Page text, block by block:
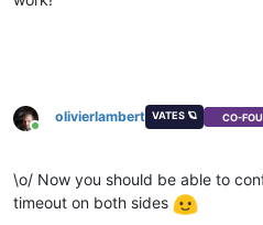
Online
olivierlambert VATES 🪐 CO-
\o/ Now you should be able to
timeout on both sides